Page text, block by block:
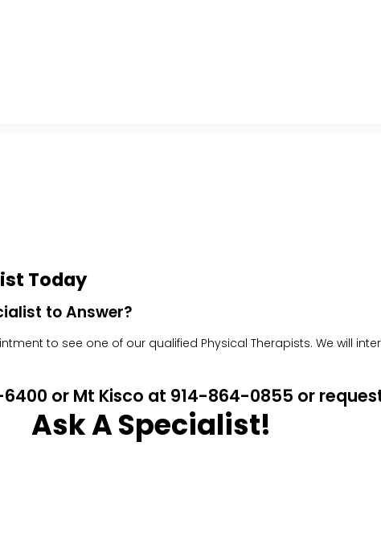
Today
to Answer?
to see one of our qualified Physical Therapists. We will
or Mt Kisco at 914-864-0855 or
Ask A Specialist!